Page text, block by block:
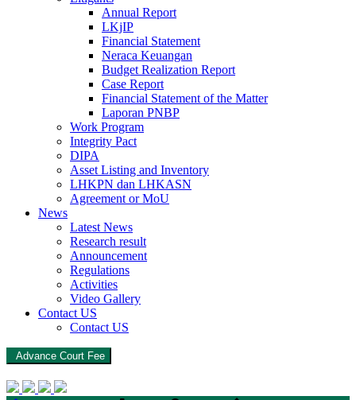
Annual Report
LKjIP
Financial Statement
Neraca Keuangan
Budget Realization Report
Case Report
Financial Statement of the Matter
Laporan PNBP
Work Program
Integrity Pact
DIPA
Asset Listing and Inventory
LHKPN dan LHKASN
Agreement or MoU
News
Latest News
Research result
Announcement
Regulations
Activities
Video Gallery
Contact US
Contact US
Advance Court Fee